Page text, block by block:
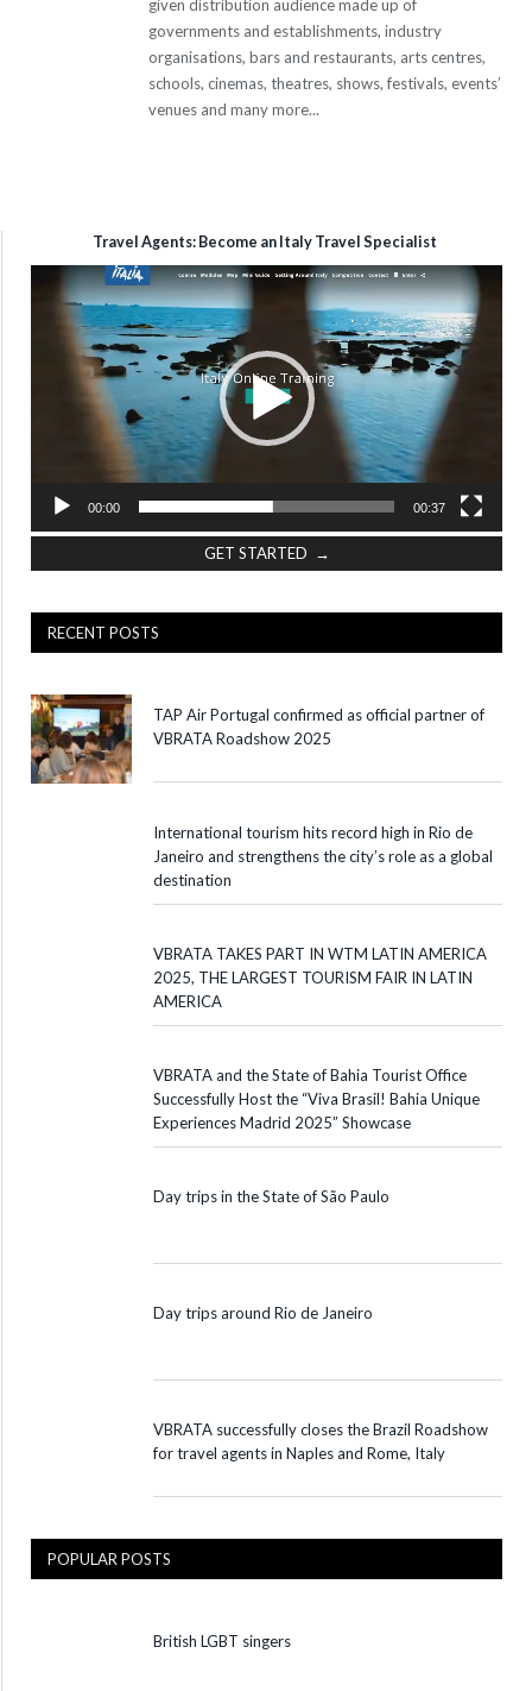
given distribution audience made up of
governments and establishments, industry
organisations, bars and restaurants, arts centres,
schools, cinemas, theatres, shows, festivals, events’
venues and many more...
Travel Agents: Become an Italy Travel Specialist
Video
Player
00:00 00:37
GET STARTED →
RECENT POSTS
TAP Air Portugal confirmed as official partner of
VBRATA Roadshow 2025
International tourism hits record high in Rio de
Janeiro and strengthens the city’s role as a global
destination
VBRATA TAKES PART IN WTM LATIN AMERICA
2025, THE LARGEST TOURISM FAIR IN LATIN
AMERICA
VBRATA and the State of Bahia Tourist Office
Successfully Host the “Viva Brasil! Bahia Unique
Experiences Madrid 2025” Showcase
Day trips in the State of São Paulo
Day trips around Rio de Janeiro
VBRATA successfully closes the Brazil Roadshow
for travel agents in Naples and Rome, Italy
POPULAR POSTS
British LGBT singers